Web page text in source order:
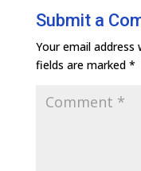
Submit a
Your email address
fields are marked *